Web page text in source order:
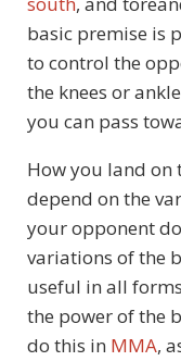
basic premise is
to control the
the knees or
you can pass
How you land on
depend on the
your opponent
variations of the
useful in all
the power of the
do this in MMA,